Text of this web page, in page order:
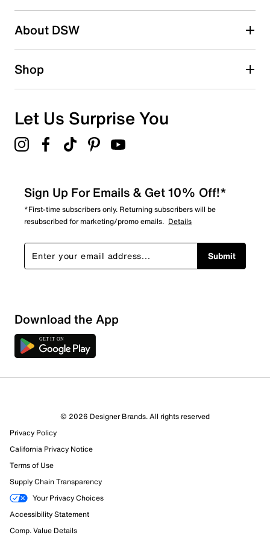
submission form.
About DSW
Shop
Let Us Surprise You
Sign Up For Emails & Get 10% Off!*
*First-time subscribers only. Returning subscribers will be
resubscribed for marketing/promo emails. Details
Submit
Download the App
© 2026 Designer Brands. All rights reserved
Privacy Policy
California Privacy Notice
Terms of Use
Supply Chain Transparency
Your Privacy Choices
Accessibility Statement
Comp. Value Details